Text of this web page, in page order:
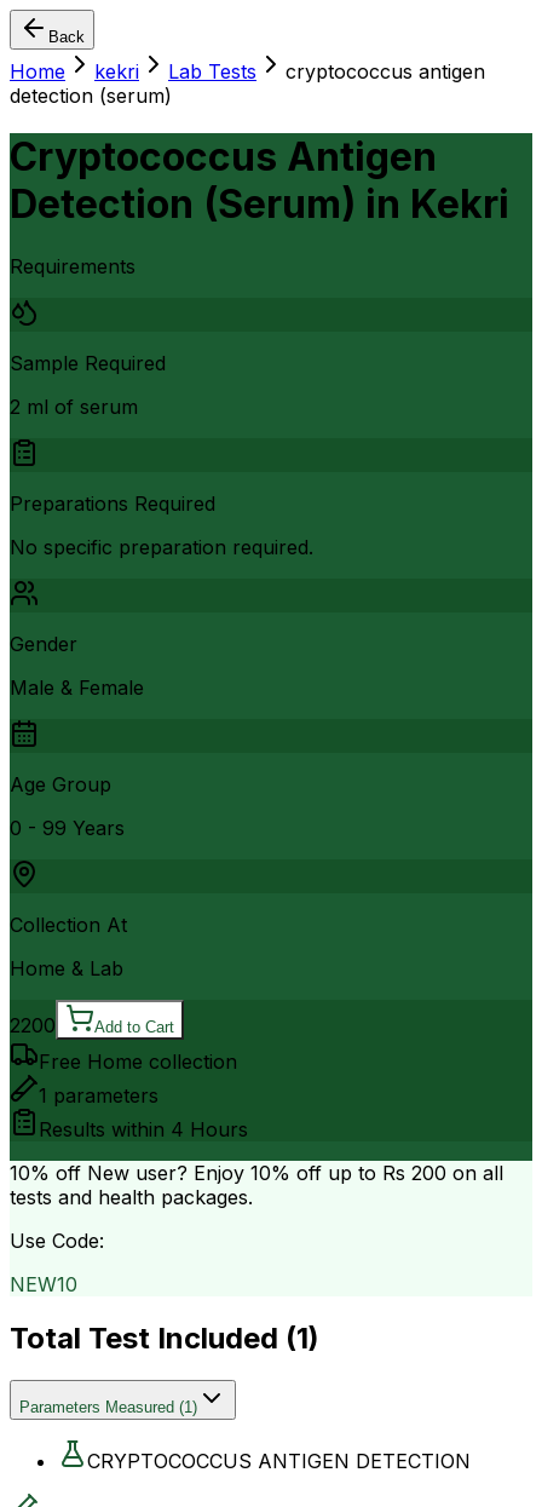
Back
Home kekri Lab Tests
cryptococcus antigen
detection (serum)
Cryptococcus Antigen
Detection (Serum) in Kekri
Requirements
Sample Required
2 ml of serum
Preparations Required
No specific preparation required.
Gender
Male & Female
Age Group
0 - 99 Years
Collection At
Home & Lab
2200 Add to Cart
Free Home collection
1 parameters
Results within 4 Hours
10% off New user? Enjoy 10% off up to Rs 200 on all
tests and health packages.
Use Code:
NEW10
Total Test Included (1)
Parameters Measured (1)
CRYPTOCOCCUS ANTIGEN DETECTION